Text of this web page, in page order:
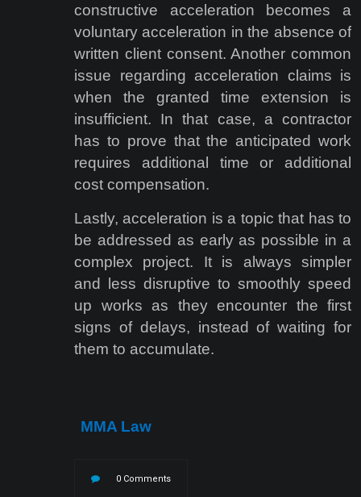
constructive acceleration becomes a
voluntary acceleration in the absence of
written client consent. Another common
issue regarding acceleration claims is
when the granted time extension is
insufficient. In that case, a contractor
has to prove that the anticipated work
requires additional time or additional
cost compensation.
Lastly, acceleration is a topic that has to
be addressed as early as possible in a
complex project. It is always simpler
and less disruptive to smoothly speed
up works as they encounter the first
signs of delays, instead of waiting for
them to accumulate.
MMA Law
0 Comments